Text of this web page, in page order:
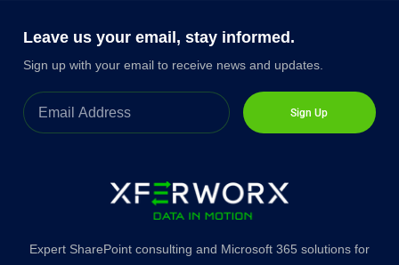
Leave us your email, stay informed.
Sign up with your email to receive news and updates.
Sign Up
Expert SharePoint consulting and Microsoft 365 solutions for